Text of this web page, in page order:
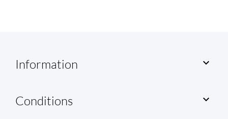
Information 
Conditions 